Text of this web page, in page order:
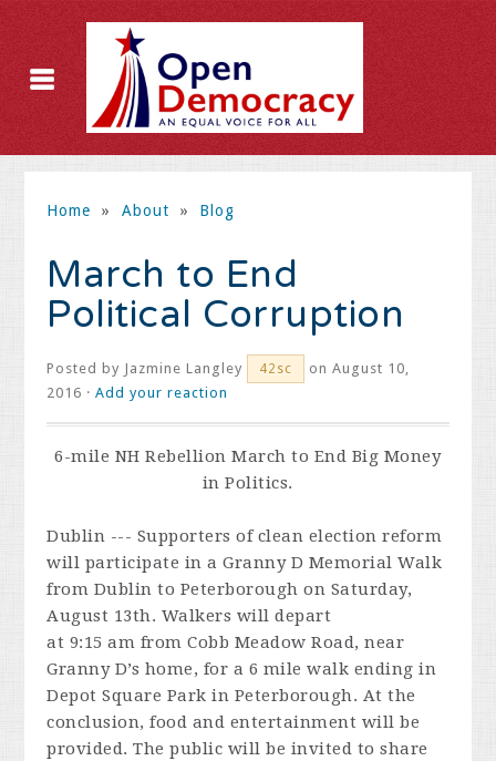
Home » About » Blog
March to End
Political Corruption
Posted by Jazmine Langley 42sc
on August 10,
2016 ·Add your reaction
6-mile NH Rebellion March to End Big Money
in Politics.
Dublin --- Supporters of clean election reform
will participate in a Granny D Memorial Walk
from Dublin to Peterborough on Saturday,
August 13th. Walkers will depart
at 9:15 am from Cobb Meadow Road, near
Granny D’s home, for a 6 mile walk ending in
Depot Square Park in Peterborough. At the
conclusion, food and entertainment will be
provided. The public will be invited to share